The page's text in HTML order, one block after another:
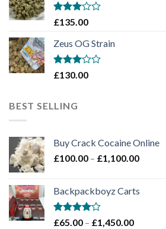
Rated
of 5
£135.00
Zeus OG Strain
Rated
£130.00
BEST SELLING
Buy Crack Cocaine Online
£100.00 – £1,100.00Price
through
Backpackboyz Carts
Rated
£65.00 – £1,450.00Price